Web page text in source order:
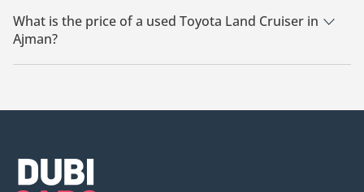
Ajman.
What is the price of a used Toyota Land Cruiser in
Ajman?
The starting price of a used Toyota Land Cruiser in Ajman is